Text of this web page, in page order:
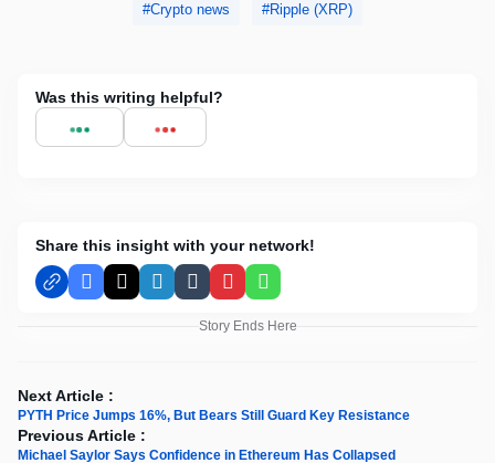
Crypto news Ripple (XRP)
Was this writing helpful?
Share this insight with your network!
Facebook
X LinkedInTumblrPinterestWhatsApp
Story Ends Here
Next Article :
PYTH Price Jumps 16%, But Bears Still Guard Key Resistance
Previous Article :
Michael Saylor Says Confidence in Ethereum Has Collapsed